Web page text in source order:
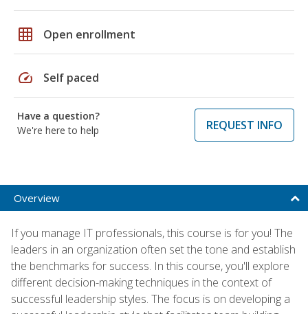
grid_on Open enrollment
speed Self paced
Have a question?
We're here to help
REQUEST INFO
Overview
If you manage IT professionals, this course is for you! The
leaders in an organization often set the tone and establish
the benchmarks for success. In this course, you'll explore
different decision-making techniques in the context of
successful leadership styles. The focus is on developing a